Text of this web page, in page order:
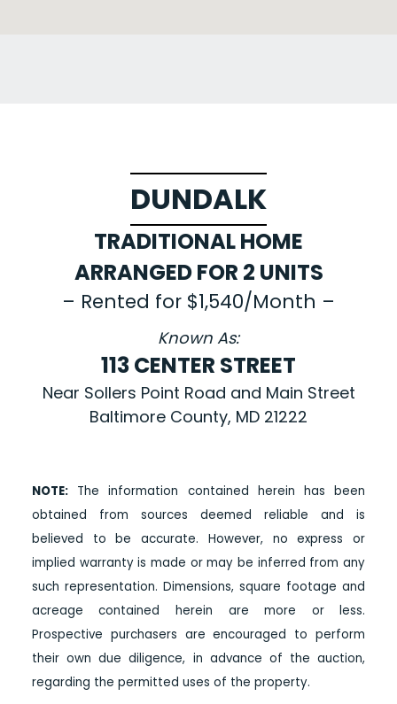
DUNDALK
TRADITIONAL HOME
ARRANGED FOR 2 UNITS
– Rented for $1,540/Month –
Known As:
113 CENTER STREET
Near Sollers Point Road and Main Street
Baltimore County, MD 21222
NOTE:The information contained herein has been
obtained from sources deemed reliable and is
believed to be accurate. However, no express or
implied warranty is made or may be inferred from any
such representation. Dimensions, square footage and
acreage contained herein are more or less.
Prospective purchasers are encouraged to perform
their own due diligence, in advance of the auction,
regarding the permitted uses of the property.